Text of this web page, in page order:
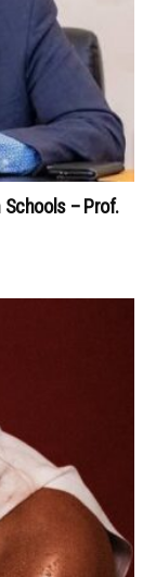
– Prof.